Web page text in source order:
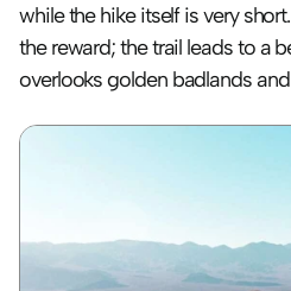
while the hike itself is very
the reward; the trail leads to a
overlooks golden badlands